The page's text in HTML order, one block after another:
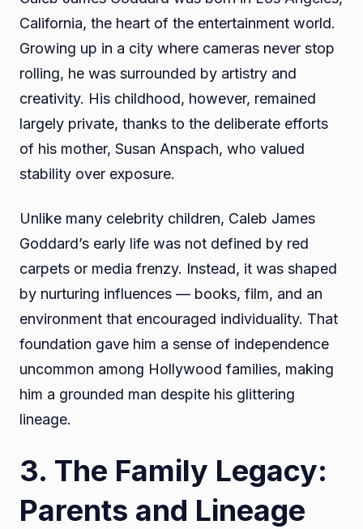
California, the heart of the entertainment world.
Growing up in a city where cameras never stop
rolling, he was surrounded by artistry and
creativity. His childhood, however, remained
largely private, thanks to the deliberate efforts
of his mother, Susan Anspach, who valued
stability over exposure.
Unlike many celebrity children, Caleb James
Goddard’s early life was not defined by red
carpets or media frenzy. Instead, it was shaped
by nurturing influences — books, film, and an
environment that encouraged individuality. That
foundation gave him a sense of independence
uncommon among Hollywood families, making
him a grounded man despite his glittering
lineage.
3. The Family Legacy:
Parents and Lineage